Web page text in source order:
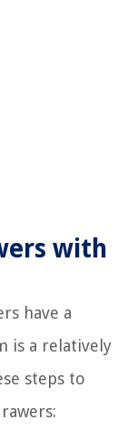
with
have a
is a relatively
steps to